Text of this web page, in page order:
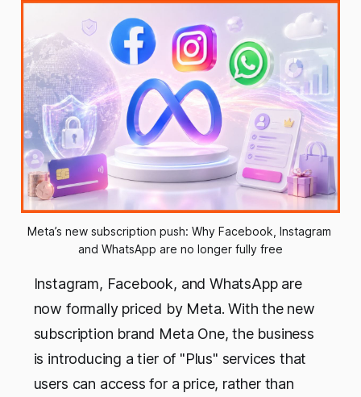
Meta’s new subscription push: Why Facebook, Instagram
and WhatsApp are no longer fully free
Instagram, Facebook, and WhatsApp are
now formally priced by Meta. With the new
subscription brand Meta One, the business
is introducing a tier of "Plus" services that
users can access for a price, rather than